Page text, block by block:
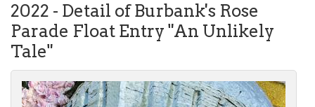
Podcast
About Us
Contact Us
2022 - Detail of Burbank's Rose
Parade Float Entry "An Unlikely
Tale"